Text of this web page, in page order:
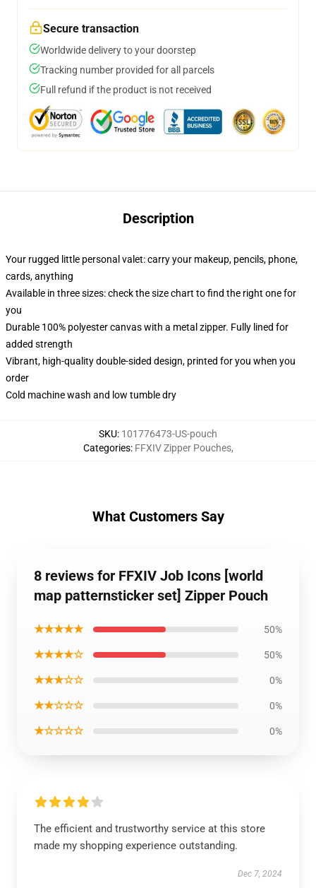
Secure transaction
Worldwide delivery to your doorstep
Tracking number provided for all parcels
Full refund if the product is not received
Description
Your rugged little personal valet: carry your makeup, pencils, phone,
cards, anything
Available in three sizes: check the size chart to find the right one for
you
Durable 100% polyester canvas with a metal zipper. Fully lined for
added strength
Vibrant, high-quality double-sided design, printed for you when you
order
Cold machine wash and low tumble dry
SKU: 101776473-US-pouch
Categories: FFXIV Zipper Pouches,
What Customers Say
8 reviews for FFXIV Job Icons [world
map patternsticker set] Zipper Pouch
★★★★★ 50%
★★★★☆ 50%
★★★☆☆ 0%
★★☆☆☆ 0%
★☆☆☆☆ 0%
The efficient and trustworthy service at this store
made my shopping experience outstanding.
Dec 7, 2024